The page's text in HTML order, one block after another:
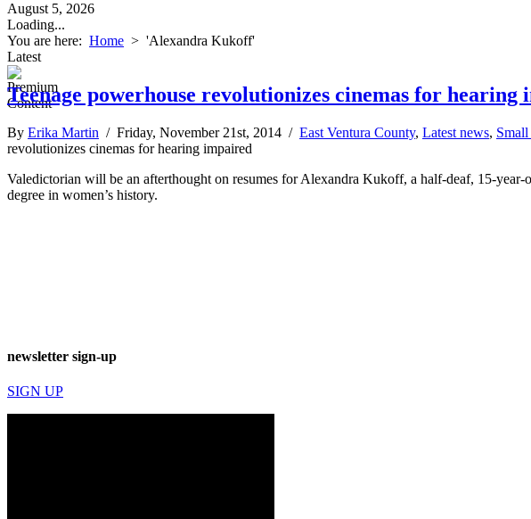
August 5, 2026
Loading...
You are here: Home > 'Alexandra Kukoff'
Latest
Teenage powerhouse revolutionizes cinemas for hearing
By Erika Martin / Friday, November 21st, 2014 / East Ventura County, Latest news,
revolutionizes cinemas for hearing impaired
Valedictorian will be an afterthought on resumes for Alexandra Kukoff, a half-deaf, 15-
degree in women’s history.
newsletter sign-up
SIGN UP